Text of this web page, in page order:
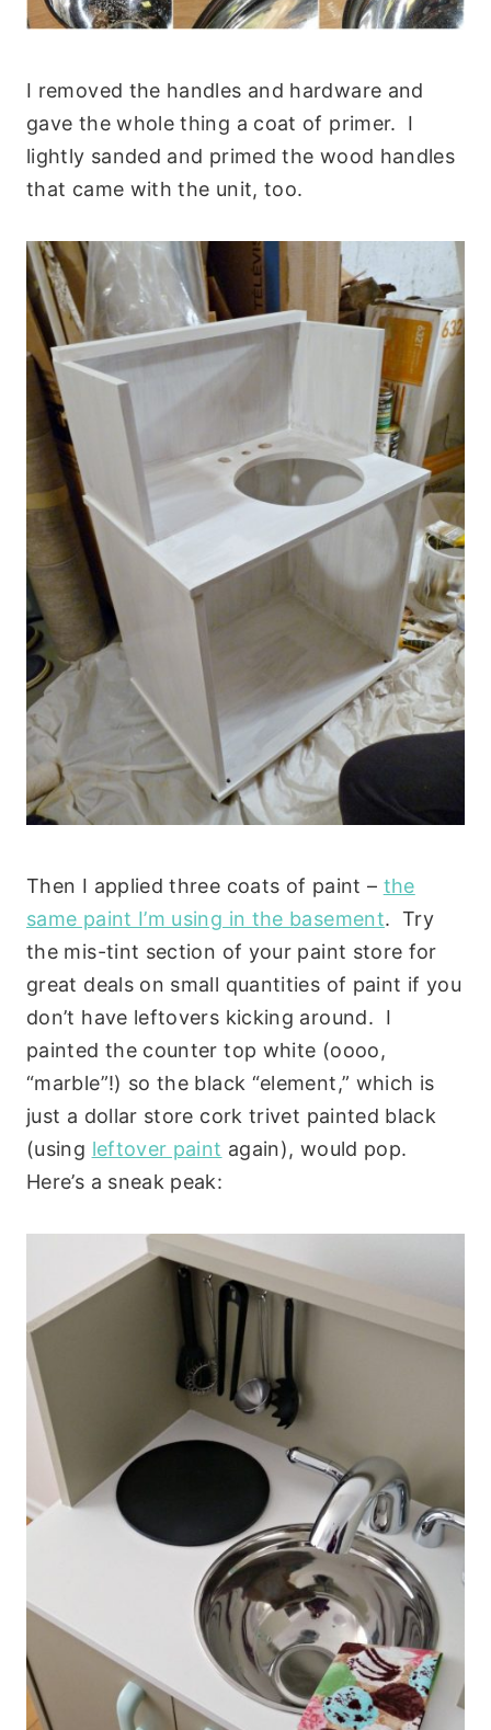
I removed the handles and hardware and
gave the whole thing a coat of primer. I
lightly sanded and primed the wood handles
that came with the unit, too.
Then I applied three coats of paint – the
same paint I’m using in the basement. Try
the mis-tint section of your paint store for
great deals on small quantities of paint if you
don’t have leftovers kicking around. I
painted the counter top white (oooo,
“marble”!) so the black “element,” which is
just a dollar store cork trivet painted black
(using leftover paint again), would pop.
Here’s a sneak peak: